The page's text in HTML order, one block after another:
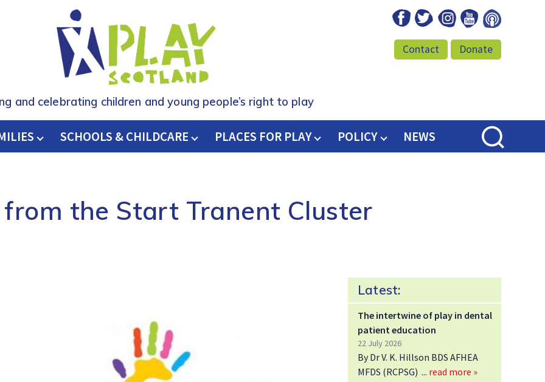
Facebook
TwitterInstagram
YoutubePodcast
and celebrating children and young people’s right to play
Donate
Contact
H
SCHOOLS & CHILDCARE PLACES FOR PLAY POLICY NEWS
the Start Tranent Cluster
Latest:
The intertwine of play in dental
patient education
22 July 2026
By Dr V. K. Hillson BDS AFHEA
MFDS (RCPSG)
read more »